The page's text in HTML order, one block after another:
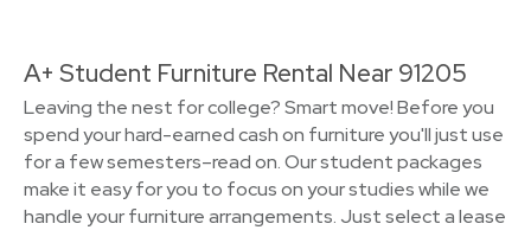
A+ Student Furniture Rental Near 91205
Leaving the nest for college? Smart move! Before you
spend your hard-earned cash on furniture you'll just use
for a few semesters–read on. Our student packages
make it easy for you to focus on your studies while we
handle your furniture arrangements. Just select a lease